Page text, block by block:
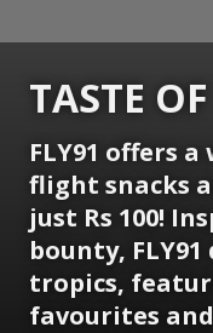
TASTE
FLY91 offers
flight snacks
just Rs 100!
bounty,
tropics,
favourites